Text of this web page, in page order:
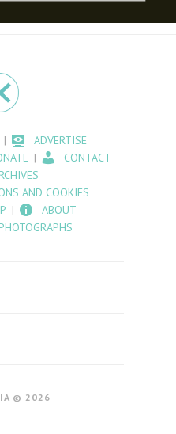
ADVERTISE
CONTACT
AND COOKIES
ABOUT
© 2026